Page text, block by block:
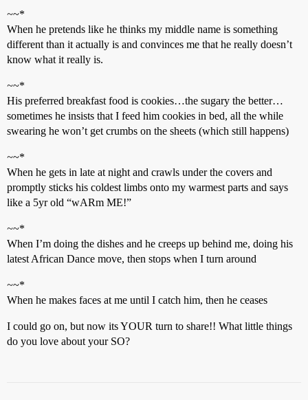
~~*
When he pretends like he thinks my middle name is something
different than it actually is and convinces me that he really doesn’t
know what it really is.
~~*
His preferred breakfast food is cookies…the sugary the better…
sometimes he insists that I feed him cookies in bed, all the while
swearing he won’t get crumbs on the sheets (which still happens)
~~*
When he gets in late at night and crawls under the covers and
promptly sticks his coldest limbs onto my warmest parts and says
like a 5yr old “wARm ME!”
~~*
When I’m doing the dishes and he creeps up behind me, doing his
latest African Dance move, then stops when I turn around
~~*
When he makes faces at me until I catch him, then he ceases
I could go on, but now its YOUR turn to share!! What little things
do you love about your SO?